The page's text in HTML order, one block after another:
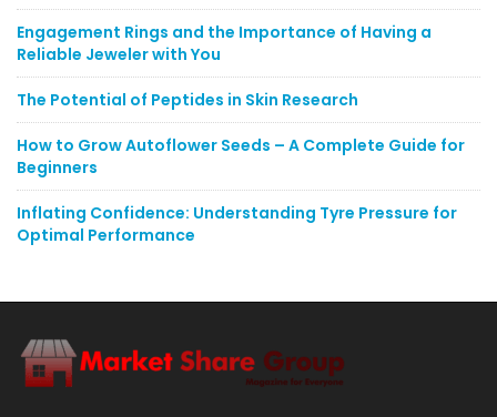
Engagement Rings and the Importance of Having a
Reliable Jeweler with You
The Potential of Peptides in Skin Research
How to Grow Autoflower Seeds – A Complete Guide for
Beginners
Inflating Confidence: Understanding Tyre Pressure for
Optimal Performance